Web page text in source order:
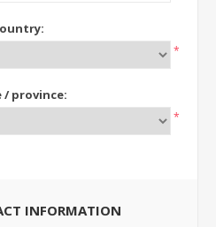
*
/ province:
*
INFORMATION